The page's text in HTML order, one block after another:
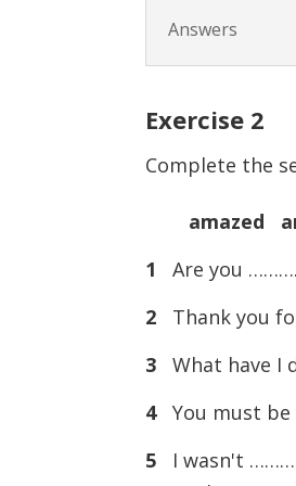
Answers
Exercise 2
Complete the
amazed
1
Are you
2 Thank you
3 What have I
4You must be
5 I wasn't